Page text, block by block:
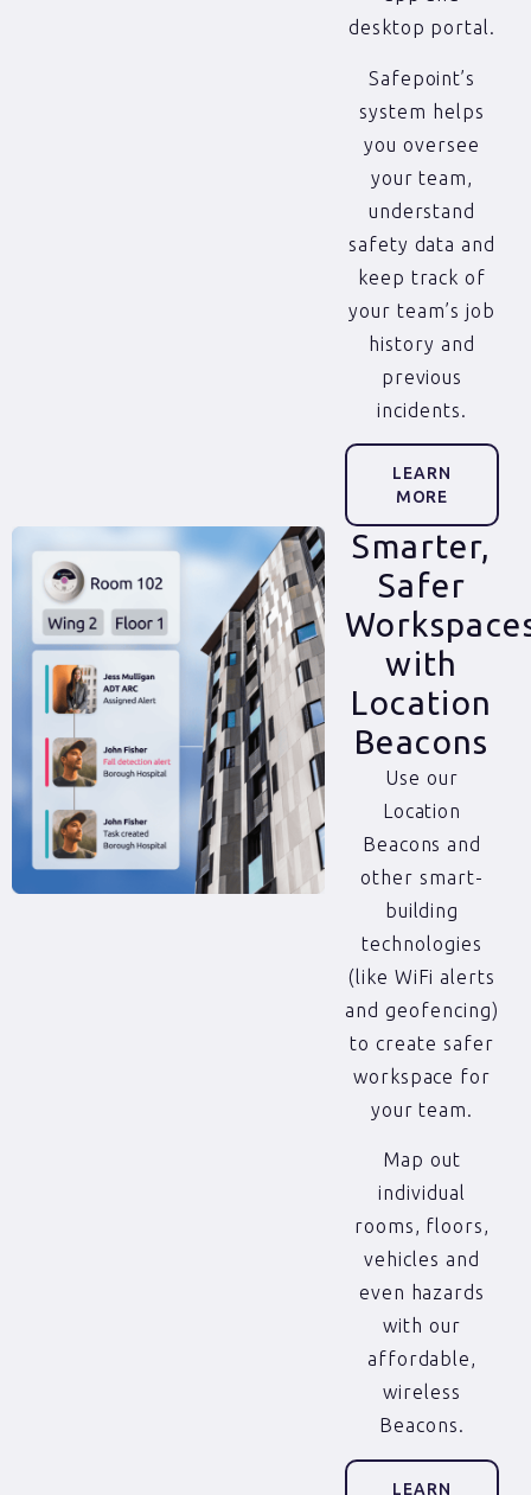
desktop portal.
Safepoint’s
system helps
you oversee
your team,
understand
safety data and
keep track of
your team’s job
history and
previous
incidents.
LEARN
MORE
Smarter,
Safer
with
Location
Beacons
Use our
Location
Beacons and
other smart-
building
technologies
(like WiFi alerts
and geofencing)
to create safer
workspace for
your team.
Map out
individual
rooms, floors,
vehicles and
even hazards
with our
affordable,
wireless
Beacons.
LEARN